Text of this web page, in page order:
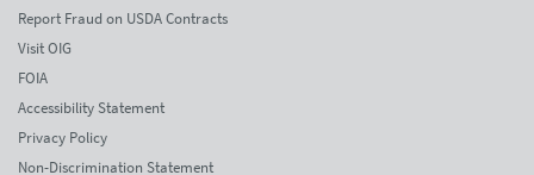
Report Fraud on USDA Contracts
Visit OIG
FOIA
Accessibility Statement
Privacy Policy
Non-Discrimination Statement